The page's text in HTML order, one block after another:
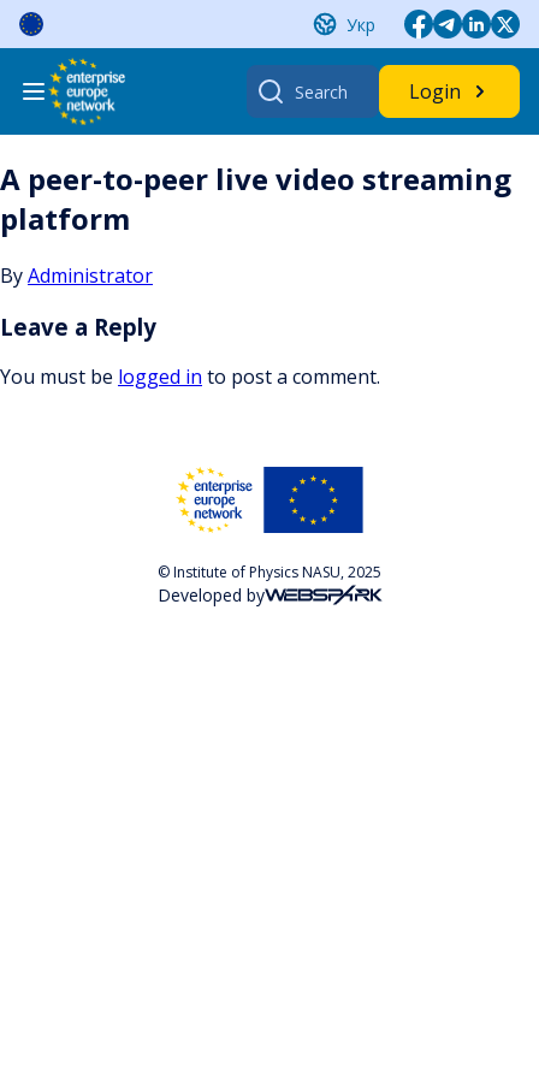
Skip
content
Укр
Search
for:
Login
A peer-to-peer live video streaming
platform
ByAdministrator
Leave a Reply
You must be logged in to post a comment.
© Institute of Physics NASU, 2025
Developed by